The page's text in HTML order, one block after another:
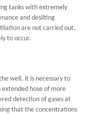
tanks with extremely
and desilting
are not carried out,
to occur.
well, it is necessary to
extended hose of more
detection of gases at
that the concentrations